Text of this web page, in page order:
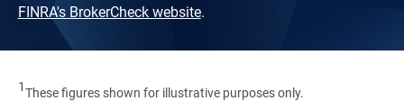
FINRA's BrokerCheck website.
1These figures shown for illustrative purposes only.